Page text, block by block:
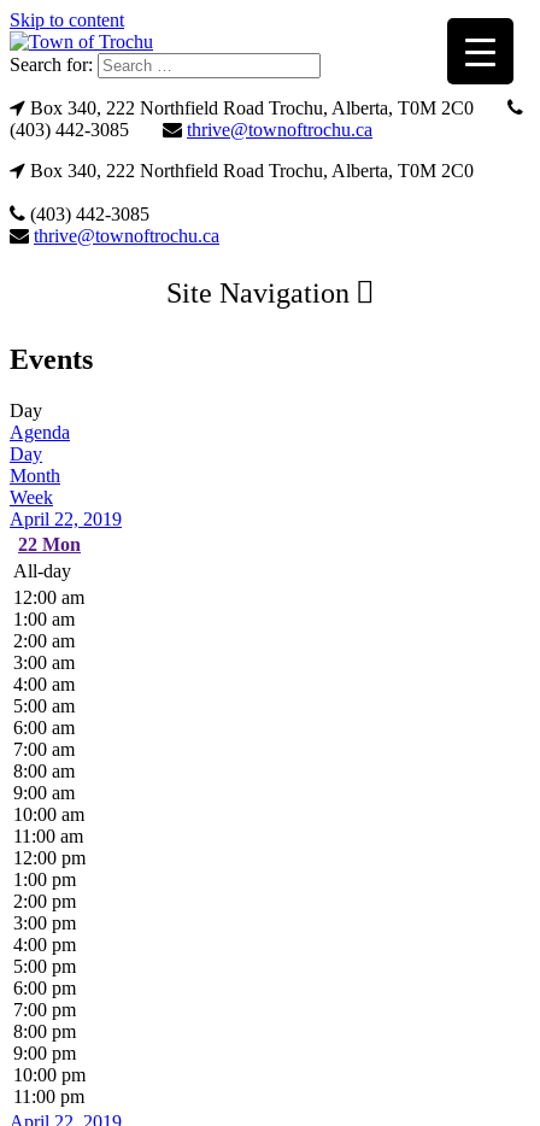
Skip to content
Search for:
Box 340, 222 Northfield Road Trochu, Alberta, T0M 2C0
(403) 442-3085
thrive@townoftrochu.ca
Box 340, 222 Northfield Road Trochu, Alberta, T0M 2C0
(403) 442-3085
thrive@townoftrochu.ca
Site Navigation
Events
Day
Agenda
Day
Month
Week
April 22, 2019
22 Mon
All-day
12:00 am
1:00 am
2:00 am
3:00 am
4:00 am
5:00 am
6:00 am
7:00 am
8:00 am
9:00 am
10:00 am
11:00 am
12:00 pm
1:00 pm
2:00 pm
3:00 pm
4:00 pm
5:00 pm
6:00 pm
7:00 pm
8:00 pm
9:00 pm
10:00 pm
11:00 pm
April 22, 2019